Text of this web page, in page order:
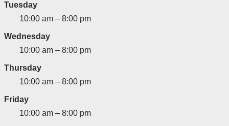
Tuesday
10:00 am – 8:00 pm
Wednesday
10:00 am – 8:00 pm
Thursday
10:00 am – 8:00 pm
Friday
10:00 am – 8:00 pm